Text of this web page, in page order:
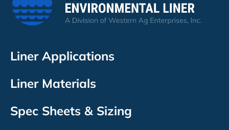
Liner Applications
Liner Materials
Spec Sheets & Sizing